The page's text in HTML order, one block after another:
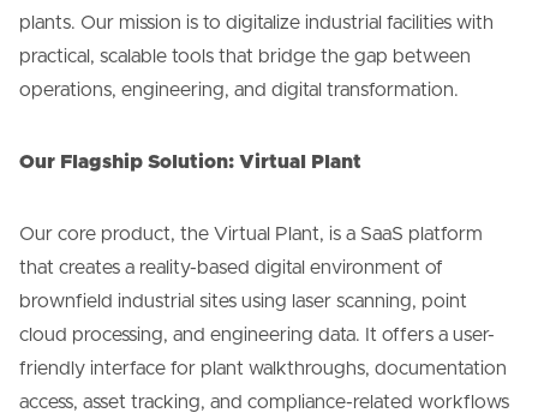
plants. Our mission is to digitalize industrial facilities with
practical, scalable tools that bridge the gap between
operations, engineering, and digital transformation.
Our Flagship Solution: Virtual Plant
Our core product, the Virtual Plant, is a SaaS platform
that creates a reality-based digital environment of
brownfield industrial sites using laser scanning, point
cloud processing, and engineering data. It offers a user-
friendly interface for plant walkthroughs, documentation
access, asset tracking, and compliance-related workflows